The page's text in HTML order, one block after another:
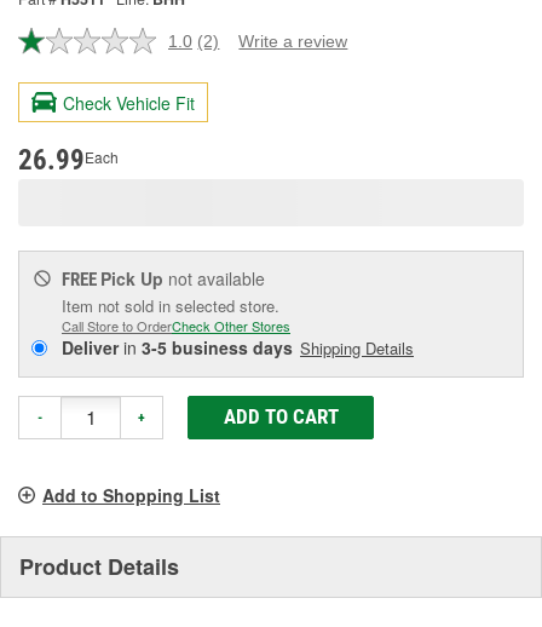
1.0 Read
Reviews.
page
(2) Write a review
Check Vehicle Fit
26.99Each
FREE Pick Up not available
Item not sold in selected store.
Call Store to OrderCheck Other Stores
Deliverin 3-5 business days Shipping Details
- + ADD TO CART
Add to Shopping List
Product Details